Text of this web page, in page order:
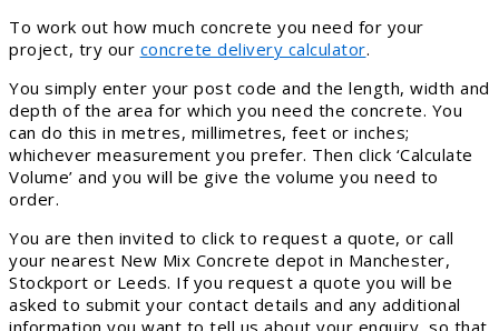
To work out how much concrete you need for your
project, try our concrete delivery calculator.
You simply enter your post code and the length, width and
depth of the area for which you need the concrete. You
can do this in metres, millimetres, feet or inches;
whichever measurement you prefer. Then click ‘Calculate
Volume’ and you will be give the volume you need to
order.
You are then invited to click to request a quote, or call
your nearest New Mix Concrete depot in Manchester,
Stockport or Leeds. If you request a quote you will be
asked to submit your contact details and any additional
information you want to tell us about your enquiry, so that